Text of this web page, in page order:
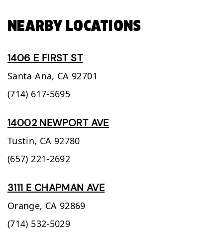
NEARBY LOCATIONS
1406 E FIRST ST
Santa Ana, CA 92701
(714) 617-5695
14002 NEWPORT AVE
Tustin, CA 92780
(657) 221-2692
3111 E CHAPMAN AVE
Orange, CA 92869
(714) 532-5029